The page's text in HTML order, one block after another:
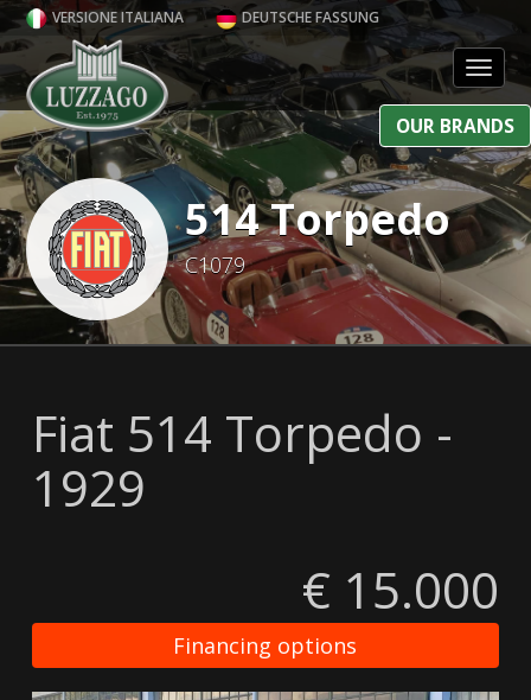
VERSIONE ITALIANA DEUTSCHE FASSUNG
OUR BRANDS
514 Torpedo
C1079
Fiat 514 Torpedo -
1929
€ 15.000
Financing options